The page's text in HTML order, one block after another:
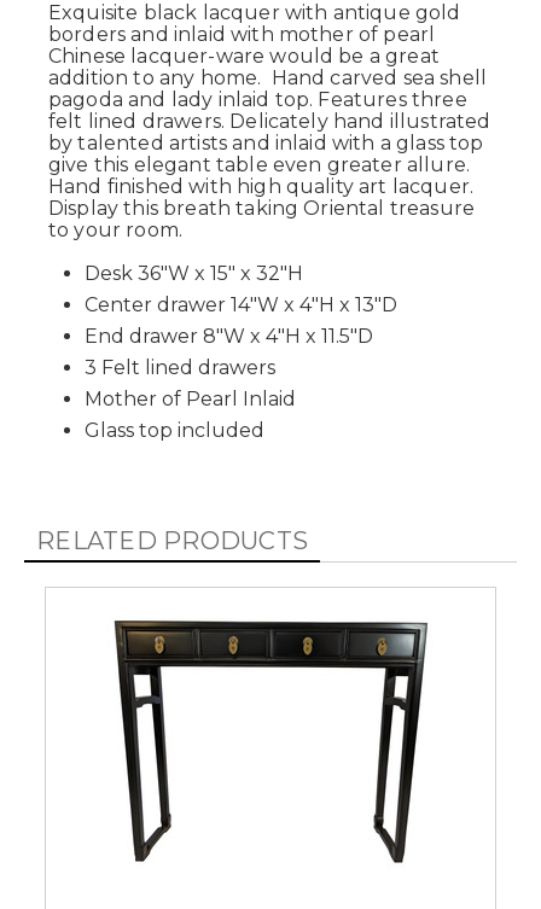
Exquisite black lacquer with antique gold
borders and inlaid with mother of pearl
Chinese lacquer-ware would be a great
addition to any home. Hand carved sea shell
pagoda and lady inlaid top. Features three
felt lined drawers. Delicately hand illustrated
by talented artists and inlaid with a glass top
give this elegant table even greater allure.
Hand finished with high quality art lacquer.
Display this breath taking Oriental treasure
to your room.
Desk 36"W x 15" x 32"H
Center drawer 14"W x 4"H x 13"D
End drawer 8"W x 4"H x 11.5"D
3 Felt lined drawers
Mother of Pearl Inlaid
Glass top included
RELATED PRODUCTS